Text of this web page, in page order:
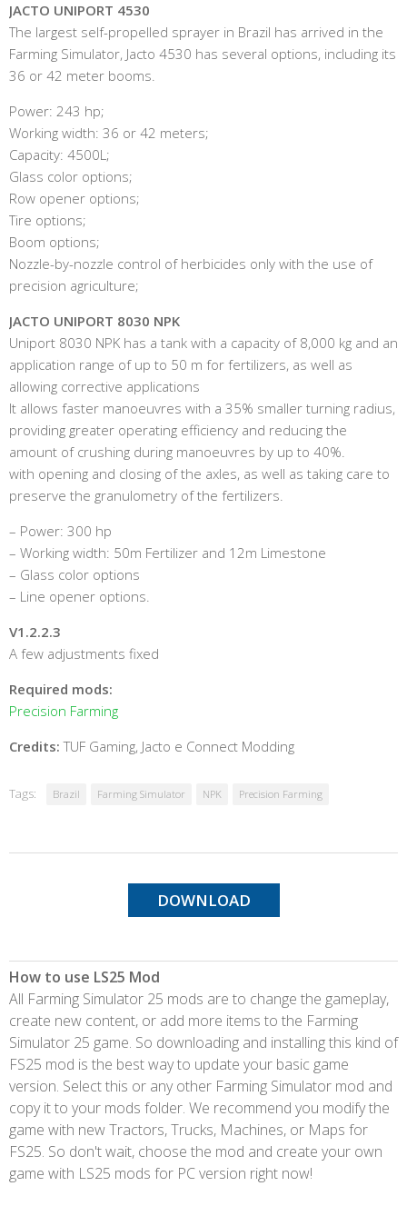
JACTO UNIPORT 4530
The largest self-propelled sprayer in Brazil has arrived in the
Farming Simulator, Jacto 4530 has several options, including its
36 or 42 meter booms.
Power: 243 hp;
Working width: 36 or 42 meters;
Capacity: 4500L;
Glass color options;
Row opener options;
Tire options;
Boom options;
Nozzle-by-nozzle control of herbicides only with the use of
precision agriculture;
JACTO UNIPORT 8030 NPK
Uniport 8030 NPK has a tank with a capacity of 8,000 kg and an
application range of up to 50 m for fertilizers, as well as
allowing corrective applications
It allows faster manoeuvres with a 35% smaller turning radius,
providing greater operating efficiency and reducing the
amount of crushing during manoeuvres by up to 40%.
with opening and closing of the axles, as well as taking care to
preserve the granulometry of the fertilizers.
– Power: 300 hp
– Working width: 50m Fertilizer and 12m Limestone
– Glass color options
– Line opener options.
V1.2.2.3
A few adjustments fixed
Required mods:
Precision Farming
Credits: TUF Gaming, Jacto e Connect Modding
Tags: Brazil Farming Simulator NPK Precision Farming
DOWNLOAD
How to use LS25 Mod
All Farming Simulator 25 mods are to change the gameplay,
create new content, or add more items to the Farming
Simulator 25 game. So downloading and installing this kind of
FS25 mod is the best way to update your basic game
version. Select this or any other Farming Simulator mod and
copy it to your mods folder. We recommend you modify the
game with new Tractors, Trucks, Machines, or Maps for
FS25. So don't wait, choose the mod and create your own
game with LS25 mods for PC version right now!